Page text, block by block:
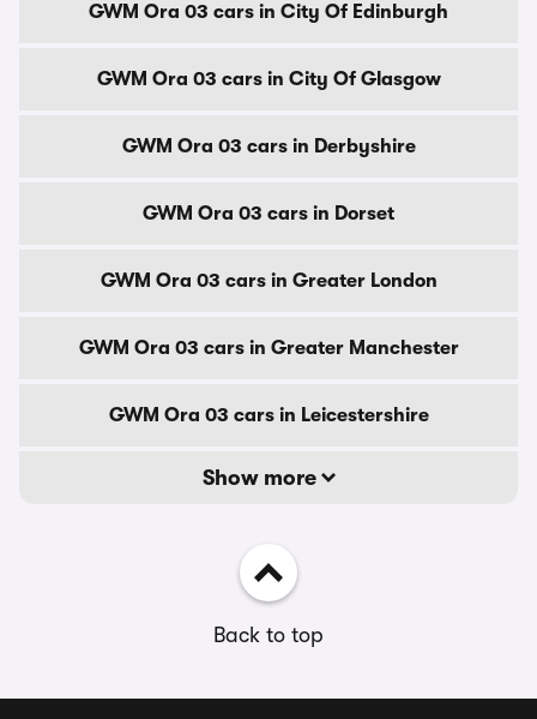
GWM Ora 03 cars in City Of Edinburgh
GWM Ora 03 cars in City Of Glasgow
GWM Ora 03 cars in Derbyshire
GWM Ora 03 cars in Dorset
GWM Ora 03 cars in Greater London
GWM Ora 03 cars in Greater Manchester
GWM Ora 03 cars in Leicestershire
Show more
Back to top